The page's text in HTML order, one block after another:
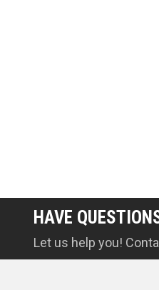
HAVE
Let us help you!